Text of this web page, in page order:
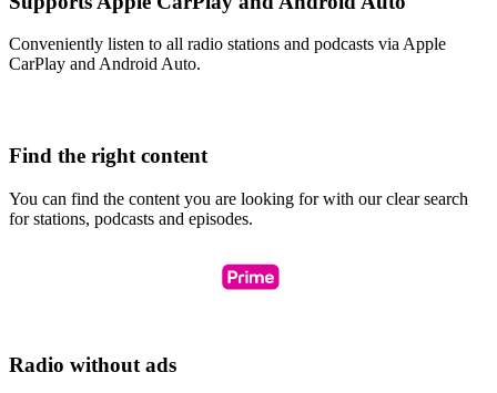
Conveniently listen to all radio stations and podcasts via Apple
CarPlay and Android Auto.
Find the right content
You can find the content you are looking for with our clear search
for stations, podcasts and episodes.
Radio without ads